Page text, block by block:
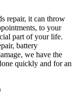
repair, it can throw
to your
part of your life.
battery
we have the
quickly and for an